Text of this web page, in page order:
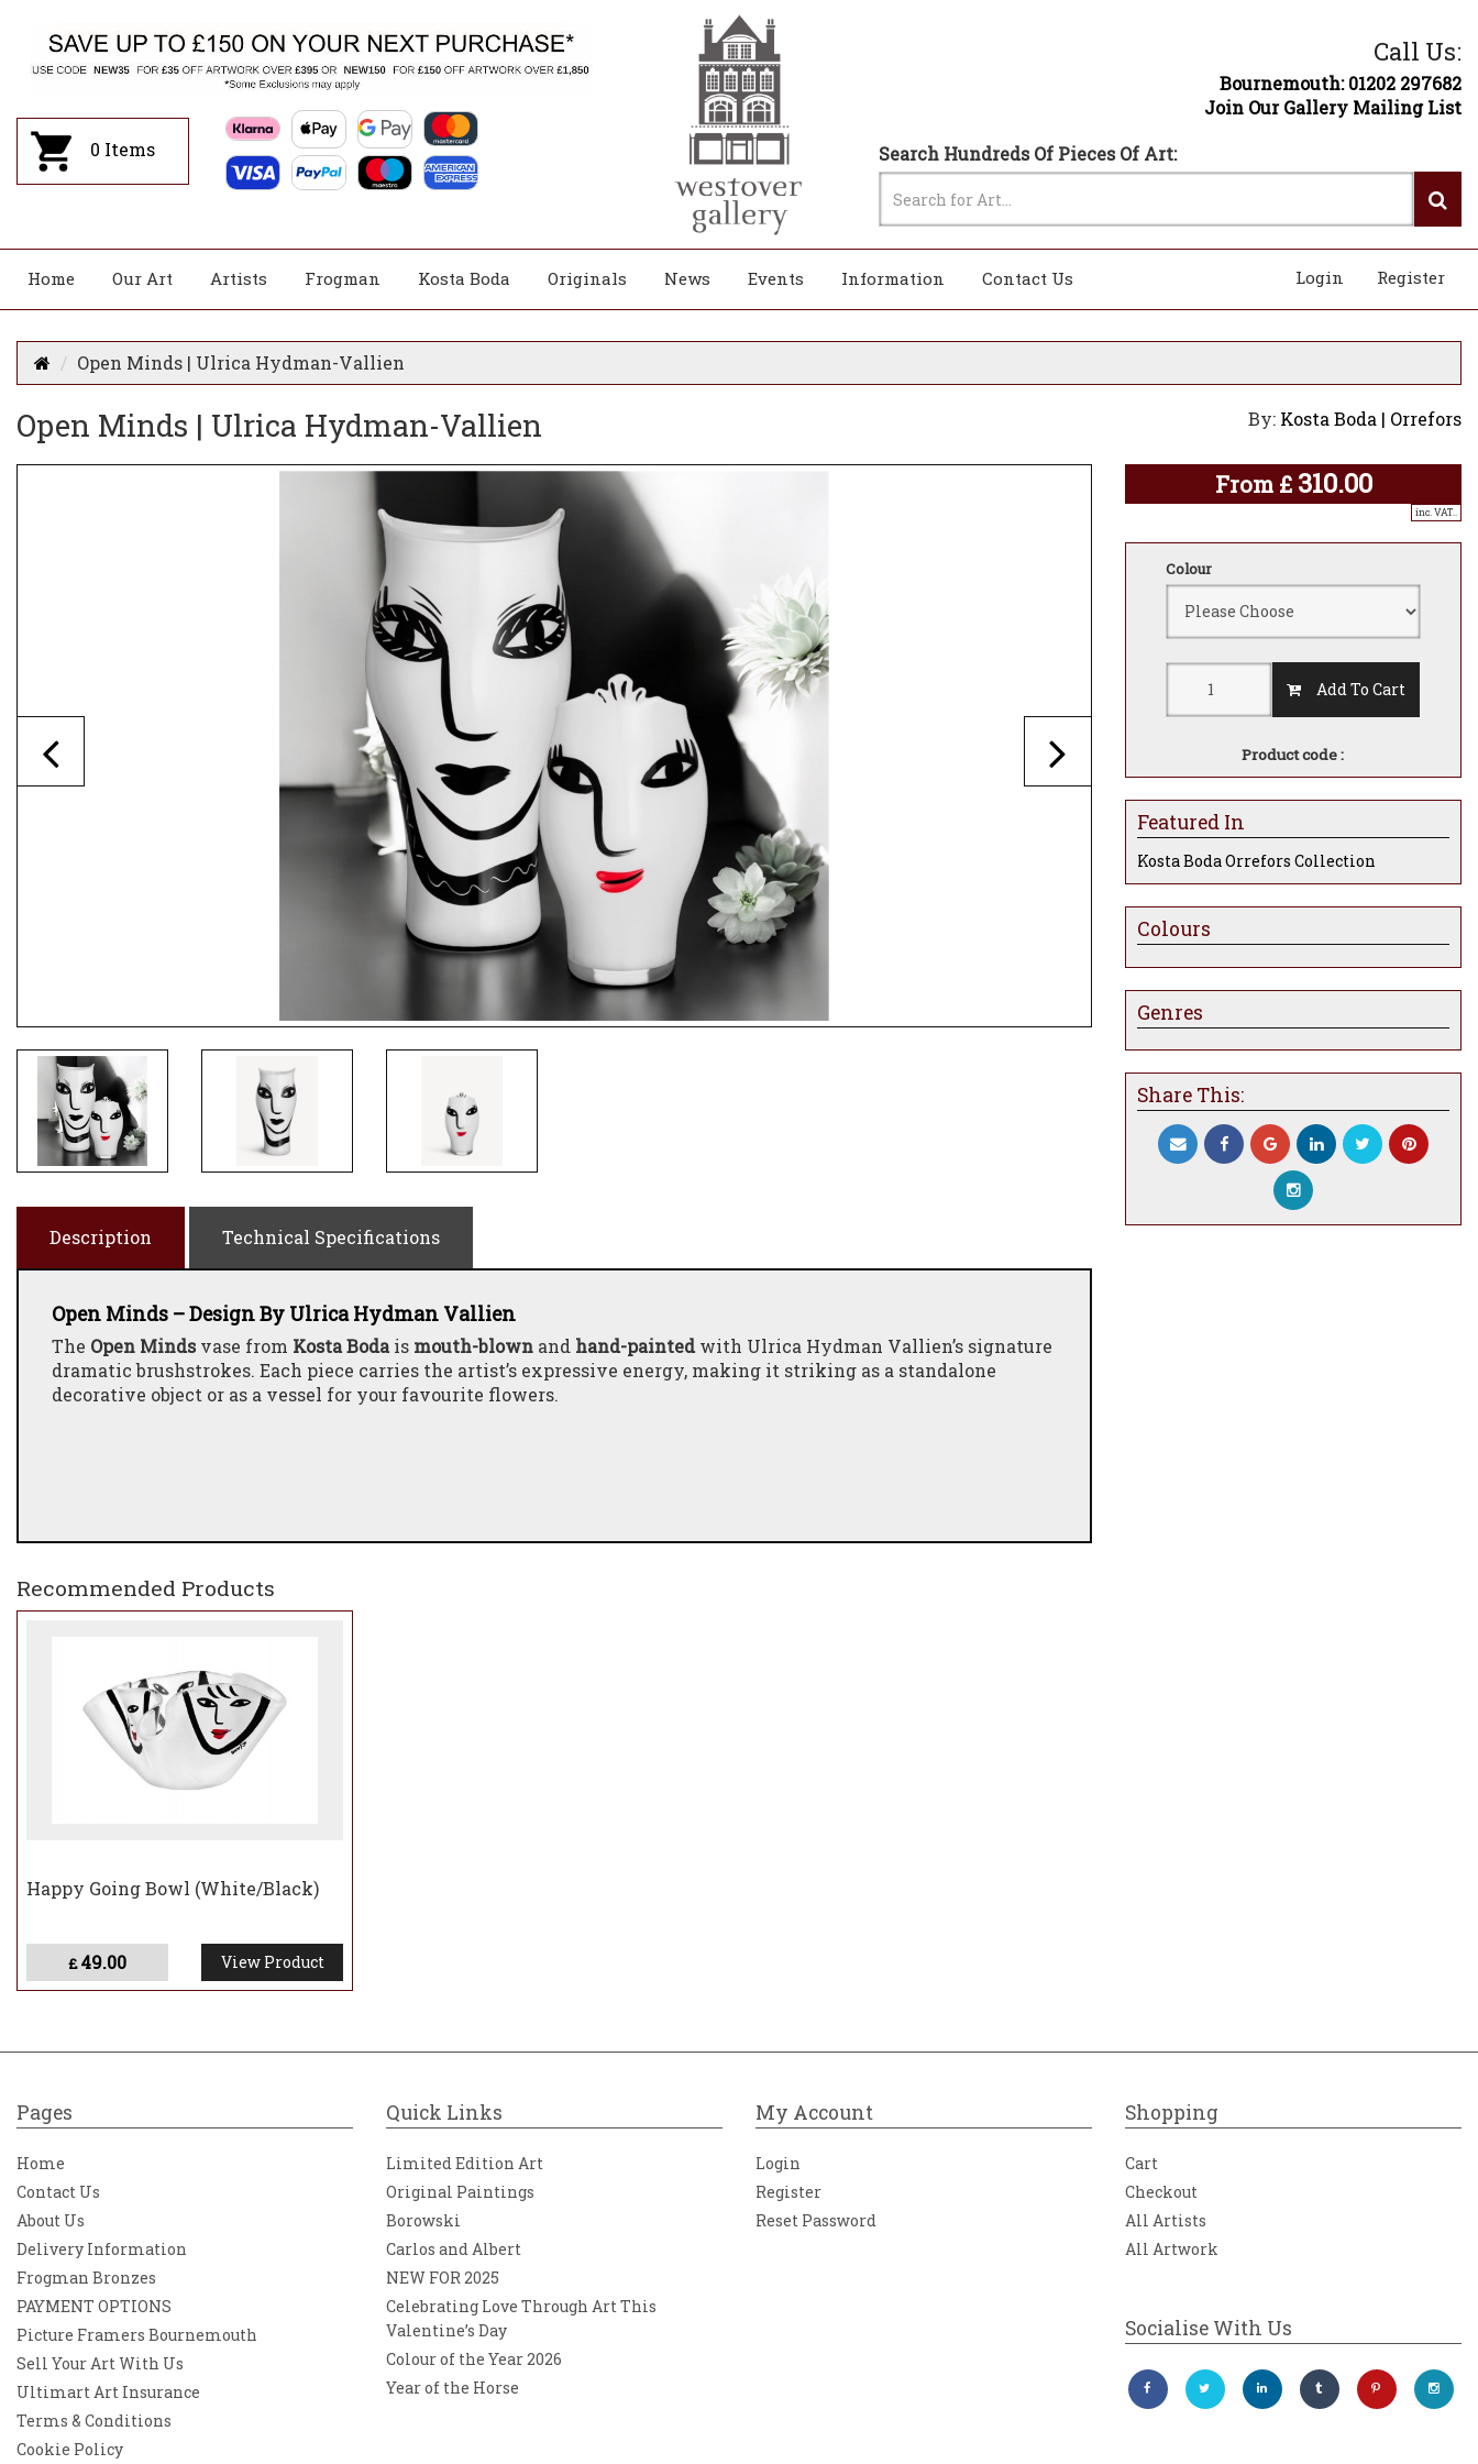
0 Items
Call Us:
Bournemouth: 01202 297682
Join Our Gallery Mailing List
Search Hundreds Of Pieces Of Art:
Home Our Art Artists Frogman Kosta Boda Originals News Events Information Contact Us Register
Login
Open Minds | Ulrica Hydman-Vallien
Open Minds | Ulrica Hydman-Vallien By: Kosta Boda | Orrefors
From £ 310.00
inc. VAT..
Colour
Add To Cart
Product code :
Featured In
Kosta Boda Orrefors Collection
Colours
Genres
Share This:
Description Technical Specifications
Open Minds – Design By Ulrica Hydman Vallien
The Open Minds vase from Kosta Boda is mouth-blown and hand-painted with Ulrica Hydman Vallien’s signature
dramatic brushstrokes. Each piece carries the artist’s expressive energy, making it striking as a standalone
decorative object or as a vessel for your favourite flowers.
Recommended Products
Happy Going Bowl (White/Black)
£49.00 View Product
Pages
Home
Contact Us
About Us
Delivery Information
Frogman Bronzes
PAYMENT OPTIONS
Picture Framers Bournemouth
Sell Your Art With Us
Ultimart Art Insurance
Terms & Conditions
Cookie Policy
Quick Links
Limited Edition Art
Original Paintings
Borowski
Carlos and Albert
NEW FOR 2025
Celebrating Love Through Art This
Valentine’s Day
Colour of the Year 2026
Year of the Horse
My Account
Login
Register
Reset Password
Shopping
Cart
Checkout
All Artists
All Artwork
Socialise With Us